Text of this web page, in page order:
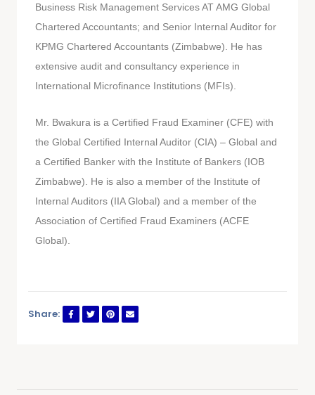
Business Risk Management Services AT AMG Global
Chartered Accountants; and Senior Internal Auditor for
KPMG Chartered Accountants (Zimbabwe). He has
extensive audit and consultancy experience in
International Microfinance Institutions (MFIs).
Mr. Bwakura is a Certified Fraud Examiner (CFE) with
the Global Certified Internal Auditor (CIA) – Global and
a Certified Banker with the Institute of Bankers (IOB
Zimbabwe). He is also a member of the Institute of
Internal Auditors (IIA Global) and a member of the
Association of Certified Fraud Examiners (ACFE
Global).
Share: